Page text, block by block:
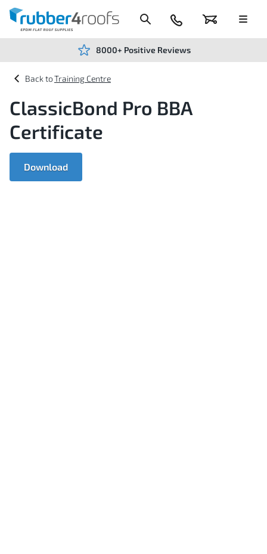
Content
Basket
024
7666
Menu
8000+ Positive Reviews
Training Centre
ClassicBond Pro BBA
Certificate
Download